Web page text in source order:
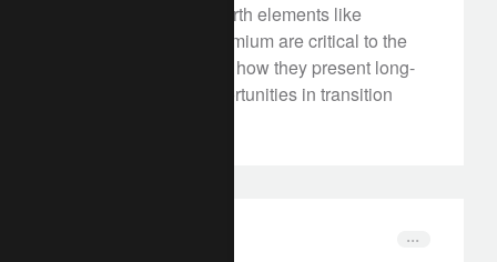
Discover why rare earth elements like
scandium and neodymium are critical to the
energy transition and how they present long-
term investment opportunities in transition